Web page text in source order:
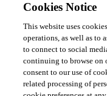
Cookies Notice
This website uses
operations, as well as to
to connect to social
continuing to browse
consent to our use of
related processing of